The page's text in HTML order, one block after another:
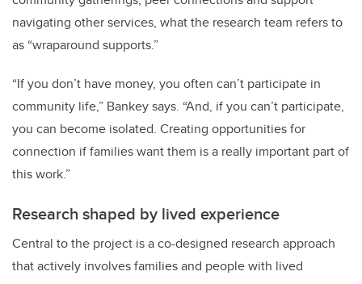
navigating other services, what the research team refers to
as “wraparound supports.”
“If you don’t have money, you often can’t participate in
community life,” Bankey says. “And, if you can’t participate,
you can become isolated. Creating opportunities for
connection if families want them is a really important part of
this work.”
Research shaped by lived experience
Central to the project is a co-designed research approach
that actively involves families and people with lived